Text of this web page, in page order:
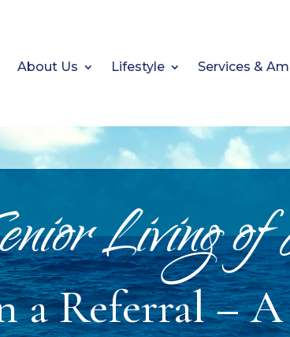
About Us Lifestyle Services &
Living
a Referral –